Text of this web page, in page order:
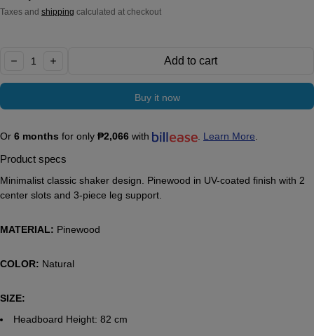
Taxes and shipping calculated at checkout
decrease increase Add to cart
Buy it now
Or 6 months for only ₱2,066 with Learn More
Product specs
Minimalist classic shaker design. Pinewood in UV-coated finish with 2
center slots and 3-piece leg support.
MATERIAL: Pinewood
COLOR: Natural
SIZE:
Headboard Height: 82 cm